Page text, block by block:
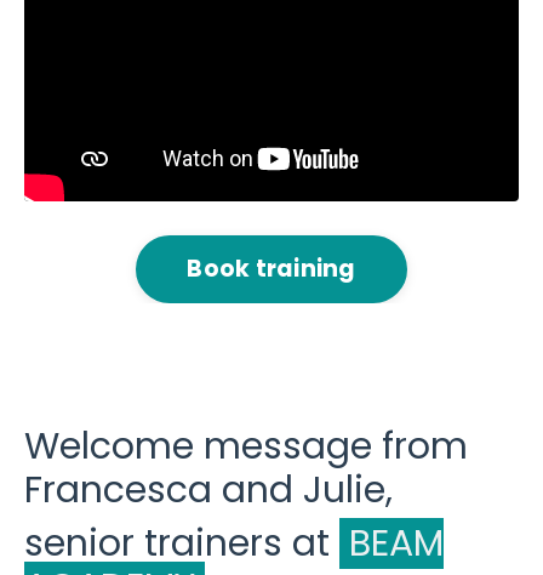
Book training
Welcome message from
Francesca and Julie,
senior trainers at BEAM